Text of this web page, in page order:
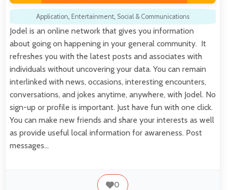
Application, Entertainment, Social & Communications
Jodel is an online network that gives you information
about going on happening in your general community. It
refreshes you with the latest posts and associates with
individuals without uncovering your data. You can remain
interlinked with news, occasions, interesting encounters,
conversations, and jokes anytime, anywhere, with Jodel. No
sign-up or profile is important. Just have fun with one click.
You can make new friends and share your interests as well
as provide useful local information for awareness. Post
messages…
0